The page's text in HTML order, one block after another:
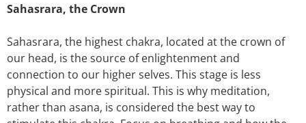
Sahasrara, the Crown
Sahasrara, the highest chakra, located at the crown of
our head, is the source of enlightenment and
connection to our higher selves. This stage is less
physical and more spiritual. This is why meditation,
rather than asana, is considered the best way to